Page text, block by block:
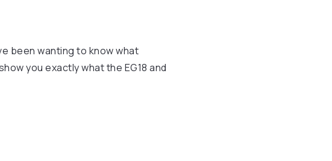
been wanting to know what
you exactly what the EG18 and